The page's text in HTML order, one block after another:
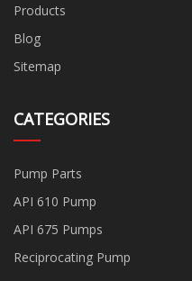
Products
Blog
Sitemap
CATEGORIES
Pump Parts
API 610 Pump
API 675 Pumps
Reciprocating Pump